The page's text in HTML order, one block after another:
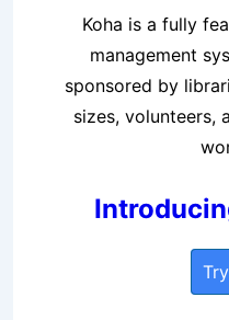
Koha is a fully
management
sponsored by
sizes, volunteers,